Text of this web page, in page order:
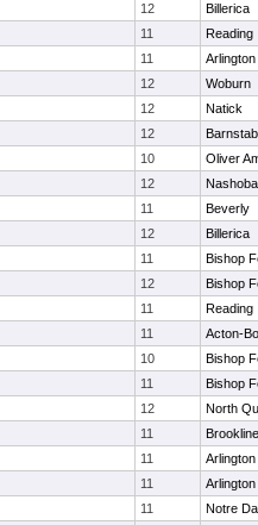
12
Billerica
11
Reading
11
Arlington
12
Woburn
12
Natick
12
10
Oliver
12
Nashoba
11
Beverly
12
Billerica
11
Bishop
12
Bishop
11
Reading
11
Acton-
10
Bishop
11
Bishop
12
North
11
Brookline
11
Arlington
11
Arlington
11
Notre